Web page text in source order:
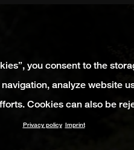
you consent to the
analyze website
Cookies can also be
Privacy policy Imprint